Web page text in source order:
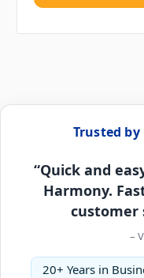
Trusted
“Quick and
Harmony.
customer
–
20+ Years in